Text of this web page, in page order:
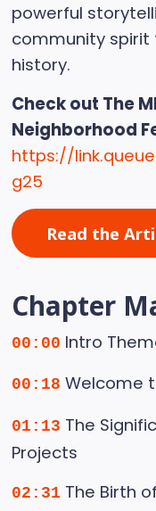
powerful
community spirit
history.
Check out The
Neighborhood
https://
g25
Read the
Chapter
00:00 Intro
00:18 Welcome
01:13 The
Projects
02:31 The Birth